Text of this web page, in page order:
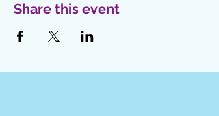
Share this event